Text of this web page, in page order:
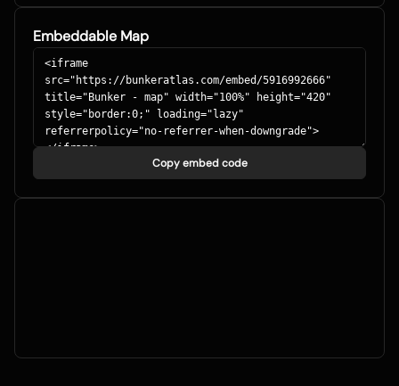
Embeddable Map
Copy embed code